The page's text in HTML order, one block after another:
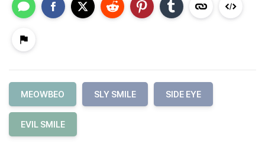
MEOWBEO SLY SMILE SIDE EYE
EVIL SMILE